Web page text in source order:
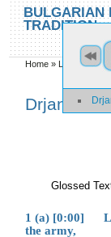
Skip to main content
Skip to search
BULGARIAN
TRADITION
You are here
Home » Locations»
Drjanovec
Glossed
1 (a) [0:00]
the army,